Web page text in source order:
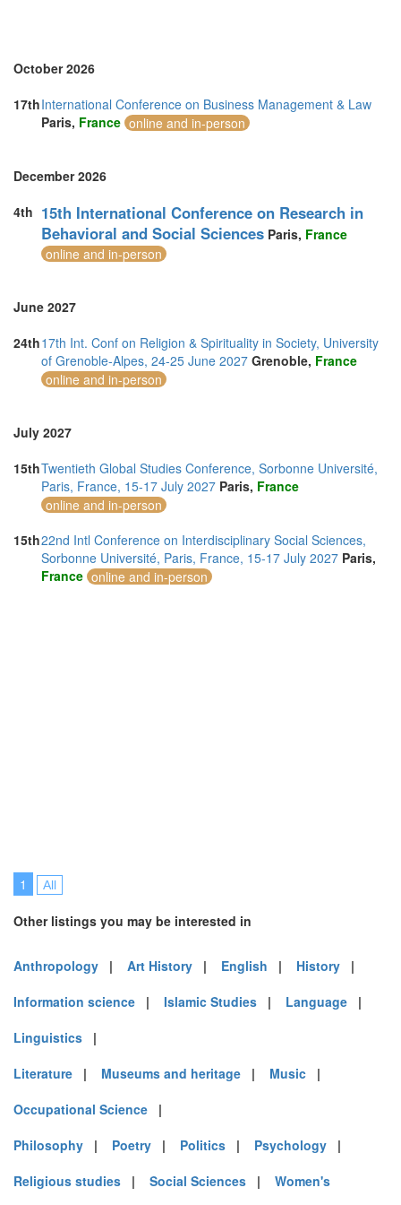
Turkey (4)
United Kingdom (24)
United States of America (5)
Vietnam (2)
October 2026
17thInternational Conference on Business Management & Law
Paris, France online and in-person
December 2026
4th 15th International Conference on Research in
Behavioral and Social Sciences Paris, France
online and in-person
June 2027
24th17th Int. Conf on Religion & Spirituality in Society, University
of Grenoble-Alpes, 24-25 June 2027 Grenoble, France
online and in-person
July 2027
15thTwentieth Global Studies Conference, Sorbonne Université,
Paris, France, 15-17 July 2027 Paris, France
online and in-person
15th22nd Intl Conference on Interdisciplinary Social Sciences,
Sorbonne Université, Paris, France, 15-17 July 2027 Paris,
France online and in-person
1 All
Other listings you may be interested in
Anthropology | Art History | English | History |
Information science | Islamic Studies | Language |
Linguistics |
Literature | Museums and heritage | Music |
Occupational Science |
Philosophy | Poetry | Politics | Psychology |
Religious studies | Social Sciences | Women's